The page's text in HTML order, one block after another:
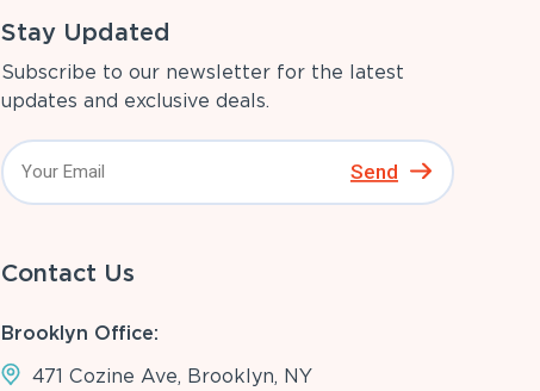
Stay Updated
Subscribe to our newsletter for the latest
updates and exclusive deals.
Send
Contact Us
Brooklyn Office:
471 Cozine Ave, Brooklyn, NY